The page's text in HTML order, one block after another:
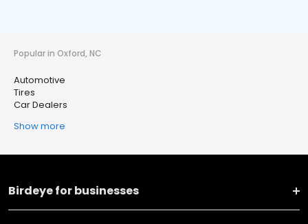
Popular in Oxford, NC
Automotive
Tires
Car Dealers
Show more
Birdeye for businesses